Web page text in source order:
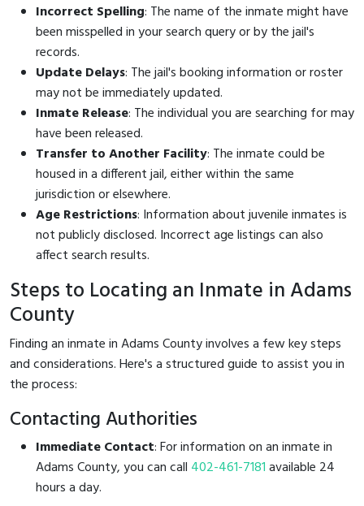
Incorrect Spelling: The name of the inmate might have
been misspelled in your search query or by the jail's
records.
Update Delays: The jail's booking information or roster
may not be immediately updated.
Inmate Release: The individual you are searching for may
have been released.
Transfer to Another Facility: The inmate could be
housed in a different jail, either within the same
jurisdiction or elsewhere.
Age Restrictions: Information about juvenile inmates is
not publicly disclosed. Incorrect age listings can also
affect search results.
Steps to Locating an Inmate in Adams
County
Finding an inmate in Adams County involves a few key steps
and considerations. Here's a structured guide to assist you in
the process:
Contacting Authorities
Immediate Contact: For information on an inmate in
Adams County, you can call 402-461-7181available 24
hours a day.